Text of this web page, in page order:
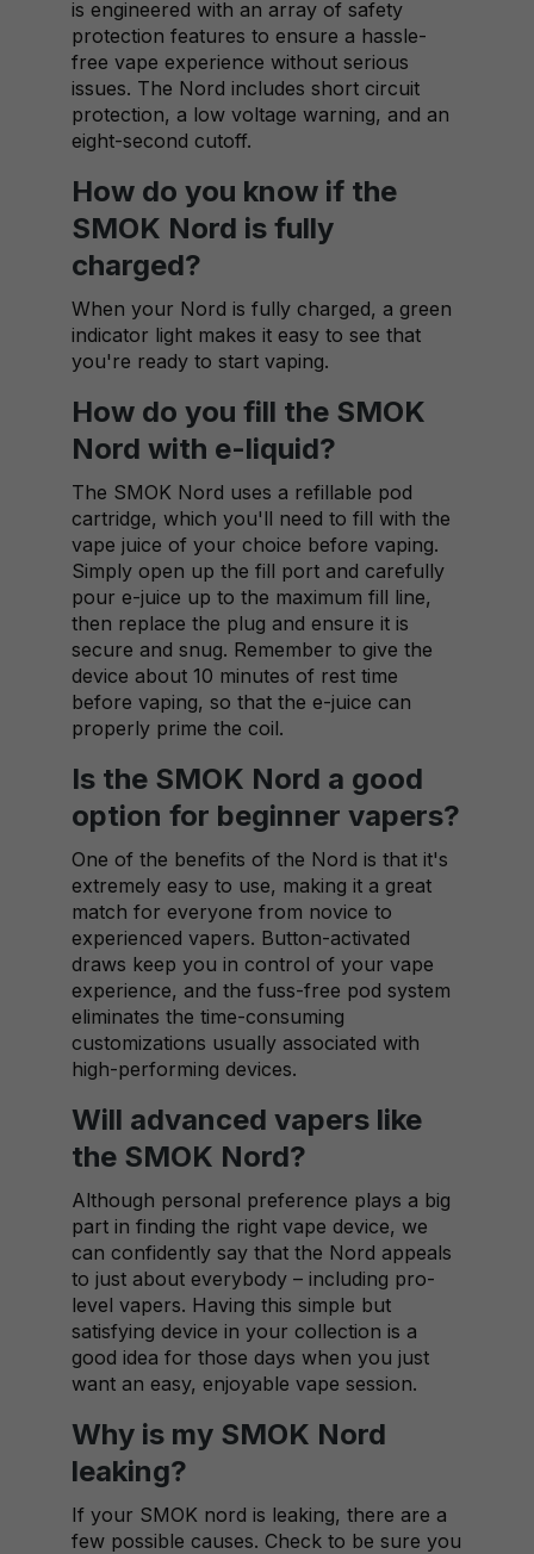
is engineered with an array of safety
protection features to ensure a hassle-
free vape experience without serious
issues. The Nord includes short circuit
protection, a low voltage warning, and an
eight-second cutoff.
How do you know if the
SMOK Nord is fully
charged?
When your Nord is fully charged, a green
indicator light makes it easy to see that
you're ready to start vaping.
How do you fill the SMOK
Nord with e-liquid?
The SMOK Nord uses a refillable pod
cartridge, which you'll need to fill with the
vape juice of your choice before vaping.
Simply open up the fill port and carefully
pour e-juice up to the maximum fill line,
then replace the plug and ensure it is
secure and snug. Remember to give the
device about 10 minutes of rest time
before vaping, so that the e-juice can
properly prime the coil.
Is the SMOK Nord a good
option for beginner vapers?
One of the benefits of the Nord is that it's
extremely easy to use, making it a great
match for everyone from novice to
experienced vapers. Button-activated
draws keep you in control of your vape
experience, and the fuss-free pod system
eliminates the time-consuming
customizations usually associated with
high-performing devices.
Will advanced vapers like
the SMOK Nord?
Although personal preference plays a big
part in finding the right vape device, we
can confidently say that the Nord appeals
to just about everybody – including pro-
level vapers. Having this simple but
satisfying device in your collection is a
good idea for those days when you just
want an easy, enjoyable vape session.
Why is my SMOK Nord
leaking?
If your SMOK nord is leaking, there are a
few possible causes. Check to be sure you